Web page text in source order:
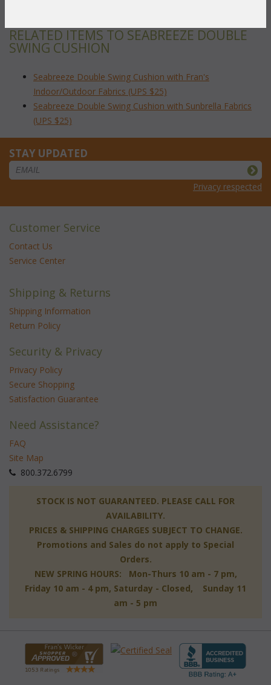
RELATED ITEMS TO SEABREEZE DOUBLE
SWING CUSHION
Seabreeze Double Swing Cushion with Fran's
Indoor/Outdoor Fabrics (UPS $25)
Seabreeze Double Swing Cushion with Sunbrella Fabrics
(UPS $25)
STAY UPDATED
Privacy respected
Customer Service
Contact Us
Service Center
Shipping & Returns
Shipping Information
Return Policy
Security & Privacy
Privacy Policy
Secure Shopping
Satisfaction Guarantee
Need Assistance?
FAQ
Site Map
800.372.6799
STOCK IS NOT GUARANTEED. PLEASE CALL FOR
AVAILABILITY.
PRICES & SHIPPING CHARGES SUBJECT TO CHANGE.
Promotions and Sales do not apply to Special
Orders.
NEW SPRING HOURS: Mon-Thurs 10 am - 7 pm,
Friday 10 am - 4 pm, Saturday - Closed, Sunday 11
am - 5 pm